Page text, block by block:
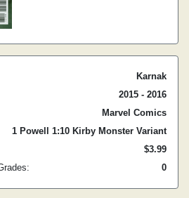
Karnak
2015 - 2016
Marvel Comics
1 Powell 1:10 Kirby Monster Variant
$3.99
0